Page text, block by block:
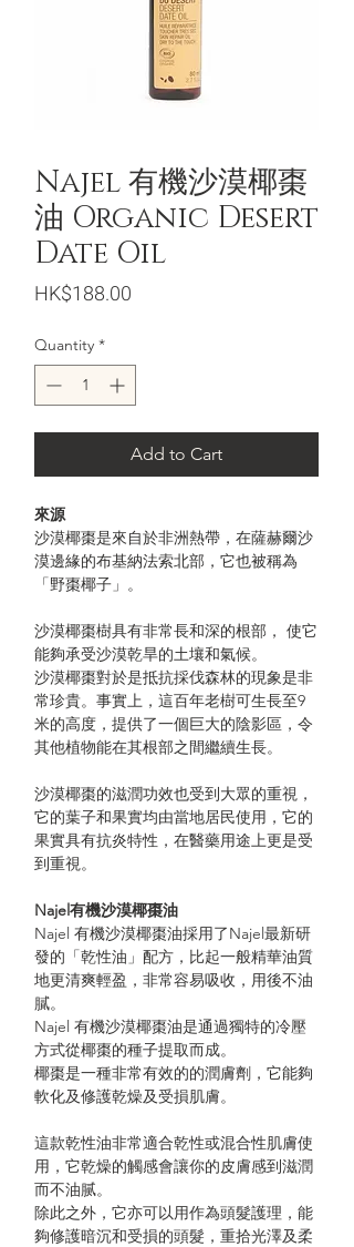
Najel 有機沙漠椰棗
油 Organic Desert
Date Oil
HK$188.00
Quantity *
Add to Cart
來源
沙漠椰棗是來自於非洲熱帶，在薩赫爾沙
漠邊緣的布基納法索北部，它也被稱為
「野棗椰子」。
沙漠椰棗樹具有非常長和深的根部， 使它
能夠承受沙漠乾旱的土壤和氣候。
沙漠椰棗對於是抵抗採伐森林的現象是非
常珍貴。事實上，這百年老樹可生長至9
米的高度，提供了一個巨大的陰影區，令
其他植物能在其根部之間繼續生長。
沙漠椰棗的滋潤功效也受到大眾的重視，
它的葉子和果實均由當地居民使用，它的
果實具有抗炎特性，在醫藥用途上更是受
到重視。
Najel有機沙漠椰棗油
Najel 有機沙漠椰棗油採用了Najel最新研
發的「乾性油」配方，比起一般精華油質
地更清爽輕盈，非常容易吸收，用後不油
膩。
Najel 有機沙漠椰棗油是通過獨特的冷壓
方式從椰棗的種子提取而成。
椰棗是一種非常有效的的潤膚劑，它能夠
軟化及修護乾燥及受損肌膚。
這款乾性油非常適合乾性或混合性肌膚使
用，它乾燥的觸感會讓你的皮膚感到滋潤
而不油腻。
除此之外，它亦可以用作為頭髮護理，能
夠修護暗沉和受損的頭髮，重拾光澤及柔